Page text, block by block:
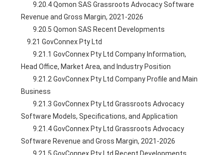
        9.20.4 Qomon SAS Grassroots Advocacy Software
Revenue and Gross Margin, 2021-2026
        9.20.5 Qomon SAS Recent Developments
    9.21 GovConnex Pty Ltd
        9.21.1 GovConnex Pty Ltd Company Information,
Head Office, Market Area, and Industry Position
        9.21.2 GovConnex Pty Ltd Company Profile and Main
Business
        9.21.3 GovConnex Pty Ltd Grassroots Advocacy
Software Models, Specifications, and Application
        9.21.4 GovConnex Pty Ltd Grassroots Advocacy
Software Revenue and Gross Margin, 2021-2026